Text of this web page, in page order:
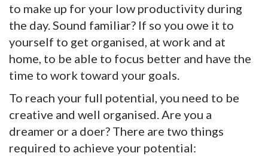
to make up for your low productivity during
the day. Sound familiar? If so you owe it to
yourself to get organised, at work and at
home, to be able to focus better and have the
time to work toward your goals.
To reach your full potential, you need to be
creative and well organised. Are you a
dreamer or a doer? There are two things
required to achieve your potential: